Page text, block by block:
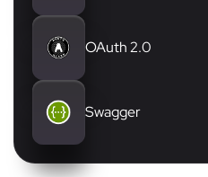
OAuth 2.0
Swagger